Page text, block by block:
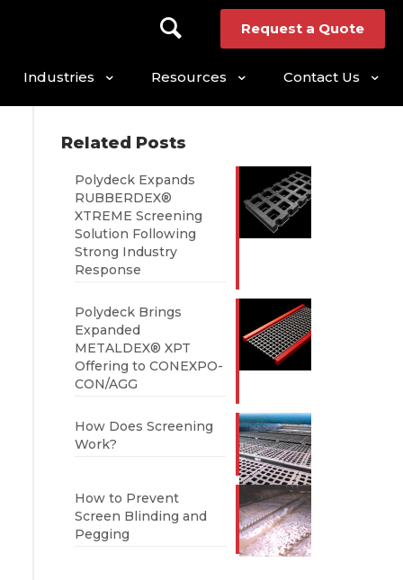
Request a Quote
Industries Resources Contact Us
Related Posts
Polydeck Expands
RUBBERDEX®
XTREME Screening
Solution Following
Strong Industry
Response
Polydeck Brings
Expanded
METALDEX® XPT
Offering to CONEXPO-
CON/AGG
How Does Screening
Work?
How to Prevent
Screen Blinding and
Pegging